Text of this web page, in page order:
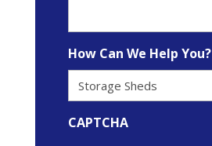
How Can We Help You?
CAPTCHA